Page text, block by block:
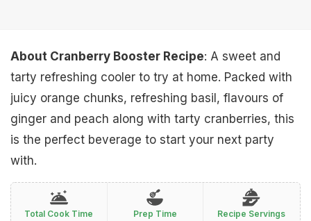
About Cranberry Booster Recipe: A sweet and
tarty refreshing cooler to try at home. Packed with
juicy orange chunks, refreshing basil, flavours of
ginger and peach along with tarty cranberries, this
is the perfect beverage to start your next party
with.
Total Cook Time
Prep Time
Recipe Servings